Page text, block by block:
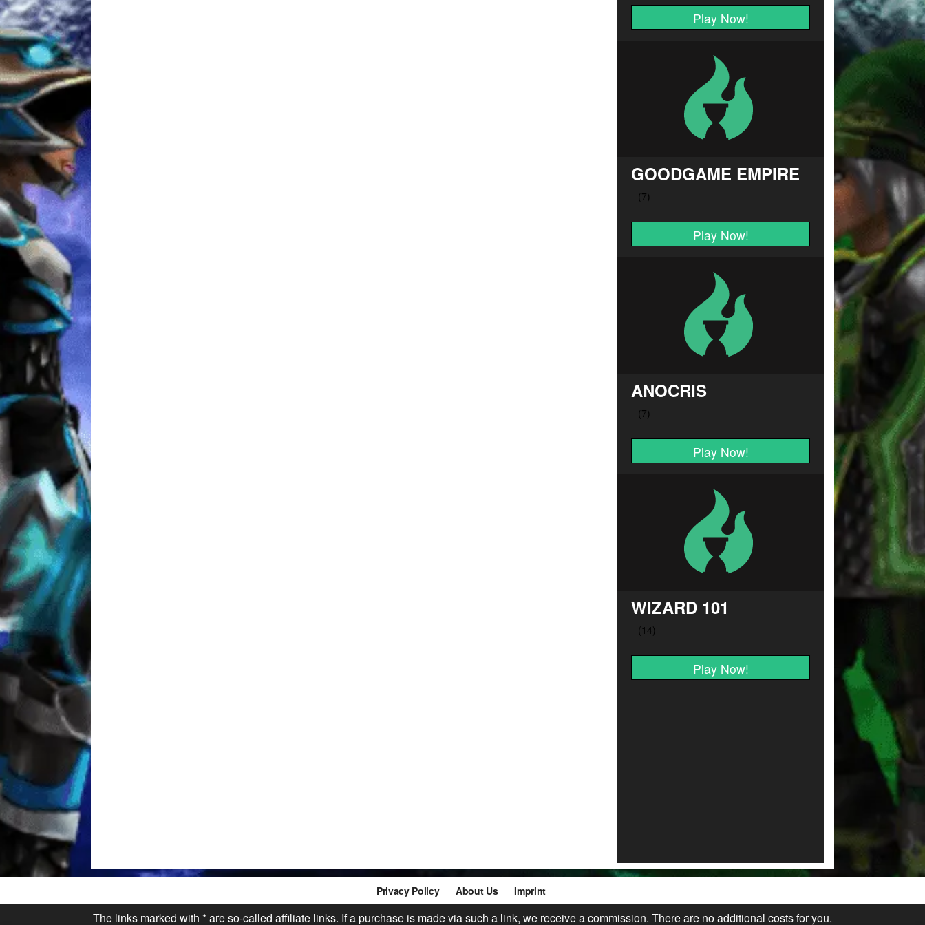
Play Now!
GOODGAME EMPIRE
Play Now!
ANOCRIS
Play Now!
WIZARD 101
Play Now!
Privacy Policy About Us Imprint
The links marked with * are so-called affiliate links. If a purchase is made via such a link, we receive a commission. There are no additional costs for you.